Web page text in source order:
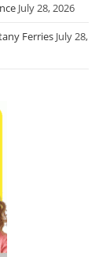
July 28, 2026
Ferries July 28,